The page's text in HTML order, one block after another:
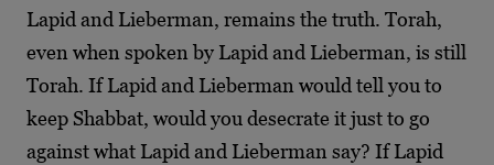
Lapid and Lieberman, remains the truth. Torah,
even when spoken by Lapid and Lieberman, is still
Torah. If Lapid and Lieberman would tell you to
keep Shabbat, would you desecrate it just to go
against what Lapid and Lieberman say? If Lapid